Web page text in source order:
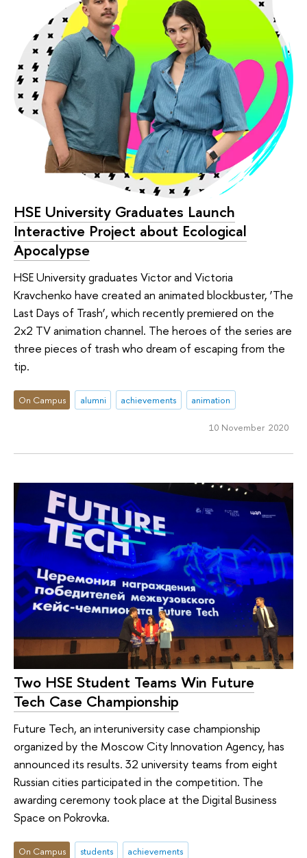
HSE University Graduates Launch
Interactive Project about Ecological
Apocalypse
HSE University graduates Victor and Victoria
Kravchenko have created an animated blockbuster, ‘The
Last Days of Trash’, which recently premiered on the
2x2 TV animation channel. The heroes of the series are
three pieces of trash who dream of escaping from the
tip.
On Campus alumni achievements animation
10 November 2020
Two HSE Student Teams Win Future
Tech Case Championship
Future Tech, an interuniversity case championship
organized by the Moscow City Innovation Agency, has
announced its results. 32 university teams from eight
Russian cities participated in the competition. The
awarding ceremony took place at the Digital Business
Space on Pokrovka.
On Campus students
achievements